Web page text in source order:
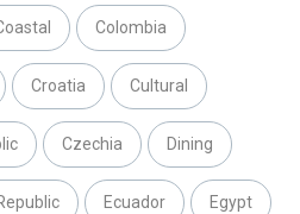
Colombia
Croatia Cultural
Czechia Dining
Ecuador Egypt